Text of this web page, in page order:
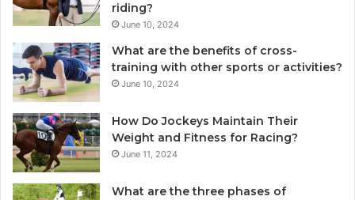
riding?
June 10, 2024
What are the benefits of cross-
training with other sports or activities?
June 10, 2024
How Do Jockeys Maintain Their
Weight and Fitness for Racing?
June 11, 2024
What are the three phases of